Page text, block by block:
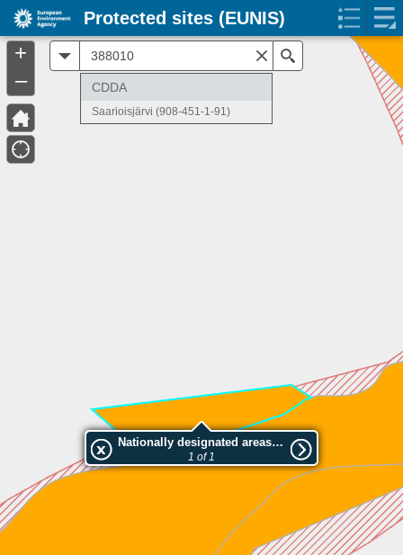
Nationally designated areas (NatDA) - Large scale viewing:Saarioisjärvi (908-451-1-91)
1 of 1
CDDA
Saarioisjärvi (908-451-1-91)
+
–
Protected sites (EUNIS)